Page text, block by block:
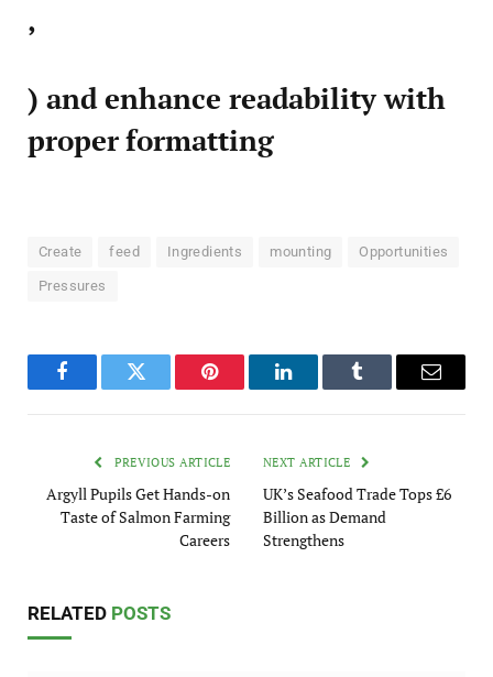
,
) and enhance readability with
proper formatting
Create feed Ingredients mounting Opportunities
Pressures
FacebookTwitter Pinterest LinkedInTumblr Email
PREVIOUS ARTICLE
Argyll Pupils Get Hands-on
Taste of Salmon Farming
Careers
NEXT ARTICLE
UK’s Seafood Trade Tops £6
Billion as Demand
Strengthens
RELATED POSTS